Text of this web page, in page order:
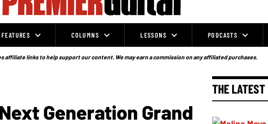
FEATURES COLUMNS LESSONS PODCASTS
affiliate links to help support our content. We may earn a commission on any affiliated purchases.
Generation Grand
THE LATEST